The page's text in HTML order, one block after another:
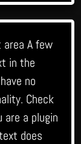
A few
in the
no
Check
a plugin
does